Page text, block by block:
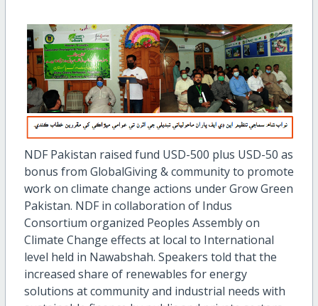
NDF Pakistan raised fund USD-500 plus USD-50 as
bonus from GlobalGiving & community to promote
work on climate change actions under Grow Green
Pakistan. NDF in collaboration of Indus
Consortium organized Peoples Assembly on
Climate Change effects at local to International
level held in Nawabshah. Speakers told that the
increased share of renewables for energy
solutions at community and industrial needs with